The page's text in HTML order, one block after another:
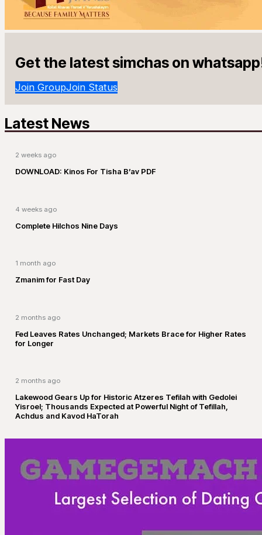
Get the latest simchas on
Join GroupJoin Status
Latest News
2 weeks ago
DOWNLOAD: Kinos For Tisha B’av PDF
4 weeks ago
Complete Hilchos Nine Days
1 month ago
Zmanim for Fast Day
2 months ago
Fed Leaves Rates Unchanged; Markets Brace for Higher Rates
for Longer
2 months ago
Lakewood Gears Up for Historic Atzeres Tefilah with Gedolei
Yisroel; Thousands Expected at Powerful Night of Tefillah,
Achdus and Kavod HaTorah